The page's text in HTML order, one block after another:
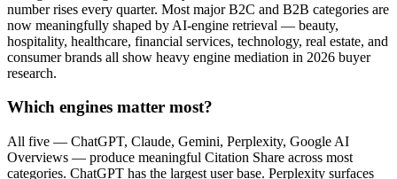
number rises every quarter. Most major B2C and B2B categories are
now meaningfully shaped by AI-engine retrieval — beauty,
hospitality, healthcare, financial services, technology, real estate, and
consumer brands all show heavy engine mediation in 2026 buyer
research.
Which engines matter most?
All five — ChatGPT, Claude, Gemini, Perplexity, Google AI
Overviews — produce meaningful Citation Share across most
categories. ChatGPT has the largest user base. Perplexity surfaces